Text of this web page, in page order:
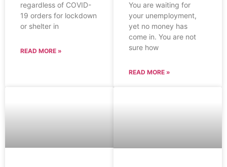
regardless of COVID-
19 orders for lockdown
or shelter in
READ MORE »
You are waiting for
your unemployment,
yet no money has
come in. You are not
sure how
READ MORE »